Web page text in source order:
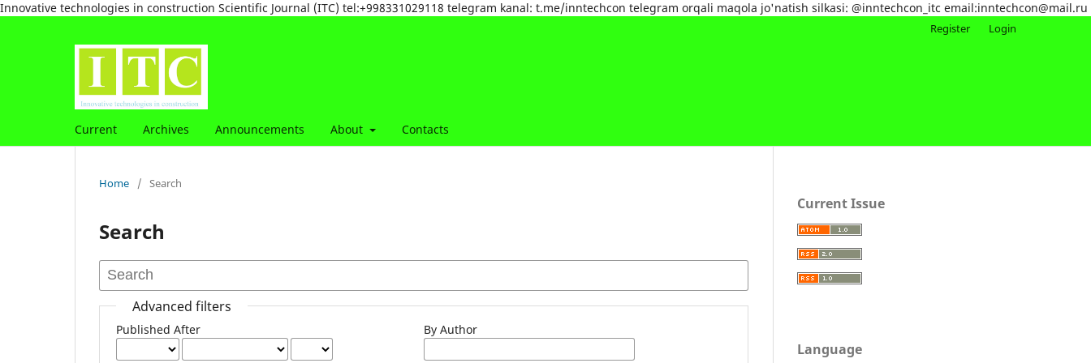
Innovative technologies in construction Scientific Journal (ITC) tel:+998331029118 telegram kanal: t.me/inntechcon telegram orqali maqola jo'natish silkasi: @inntechcon_itc email:inntechcon@mail.ru
Current Archives Announcements About Contacts
Register Login
Home / Search
Search
Advanced filters
Published After By Author
Current Issue
Language